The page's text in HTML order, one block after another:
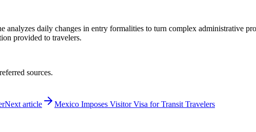
analyzes daily changes in entry formalities to turn complex administrative
provided to travelers.
sources.
Next article Mexico Imposes Visitor Visa for Transit Travelers